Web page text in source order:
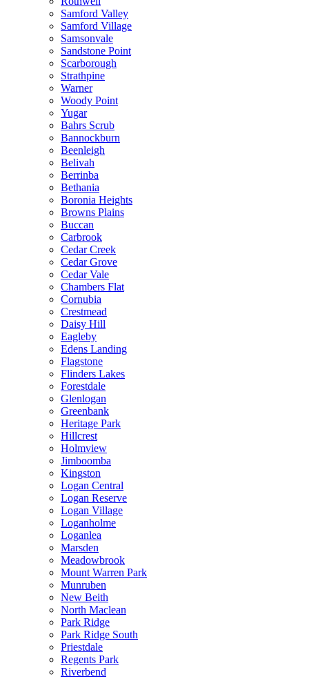
Samford Valley
Samford Village
Samsonvale
Sandstone Point
Scarborough
Strathpine
Warner
Woody Point
Yugar
Bahrs Scrub
Bannockburn
Beenleigh
Belivah
Berrinba
Bethania
Boronia Heights
Browns Plains
Buccan
Carbrook
Cedar Creek
Cedar Grove
Cedar Vale
Chambers Flat
Cornubia
Crestmead
Daisy Hill
Eagleby
Edens Landing
Flagstone
Flinders Lakes
Forestdale
Glenlogan
Greenbank
Heritage Park
Hillcrest
Holmview
Jimboomba
Kingston
Logan Central
Logan Reserve
Logan Village
Loganholme
Loganlea
Marsden
Meadowbrook
Mount Warren Park
Munruben
New Beith
North Maclean
Park Ridge
Park Ridge South
Priestdale
Regents Park
Riverbend